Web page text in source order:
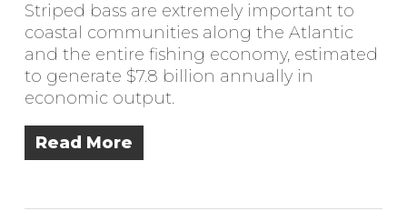
Striped bass are extremely important to
coastal communities along the Atlantic
and the entire fishing economy, estimated
to generate $7.8 billion annually in
economic output.
Read More